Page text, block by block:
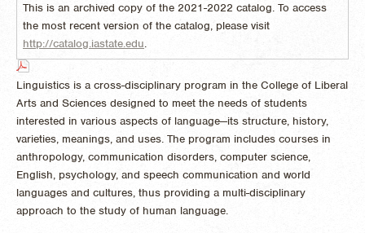
This is an archived copy of the 2021-2022 catalog. To access
the most recent version of the catalog, please visit
http://catalog.iastate.edu.
Linguistics is a cross-disciplinary program in the College of Liberal
Arts and Sciences designed to meet the needs of students
interested in various aspects of language—its structure, history,
varieties, meanings, and uses. The program includes courses in
anthropology, communication disorders, computer science,
English, psychology, and speech communication and world
languages and cultures, thus providing a multi-disciplinary
approach to the study of human language.